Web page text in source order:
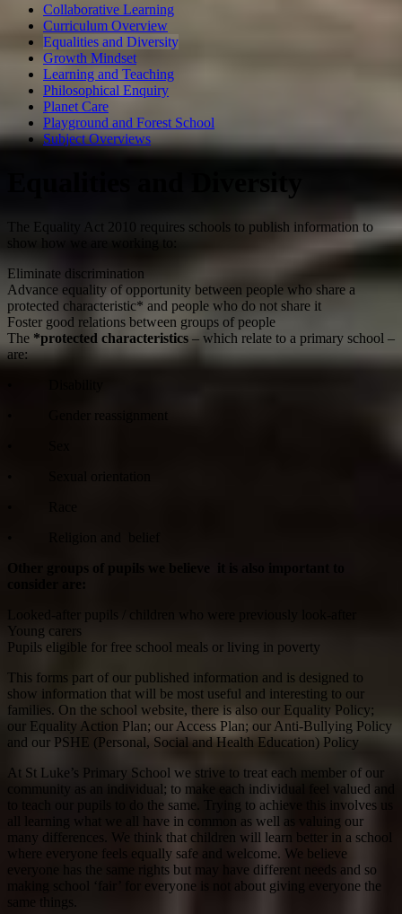
Collaborative Learning
Curriculum Overview
Equalities and Diversity
Growth Mindset
Learning and Teaching
Philosophical Enquiry
Planet Care
Playground and Forest School
Subject Overviews
The Equality Act 2010 requires schools to publish information to
show how we are working to:
Eliminate discrimination
Advance equality of opportunity between people who share a
protected characteristic* and people who do not share it
Foster good relations between groups of people
The *protected characteristics – which relate to a primary school –
are:
• Gender reassignment
Other groups of pupils we believe it is also important to
Looked-after pupils / children who were previously look-after
Young carers
Pupils eligible for free school meals or living in poverty
This forms part of our published information and is designed to
show information that will be most useful and interesting to our
families. On the school website, there is also our Equality Policy;
our Equality Action Plan; our Access Plan; our Anti-Bullying Policy
and our PSHE (Personal, Social and Health Education) Policy
At St Luke’s Primary School we strive to treat each member of our
community as an individual; to make each individual feel valued and
to teach our pupils to do the same. Trying to achieve this involves us
all learning what we all have in common as well as valuing our
many differences. We think that children will learn better in a school
where everyone feels equally safe and welcome. We believe
everyone has the same rights but may have different needs and so
making school ‘fair’ for everyone is not about giving everyone the
same things.